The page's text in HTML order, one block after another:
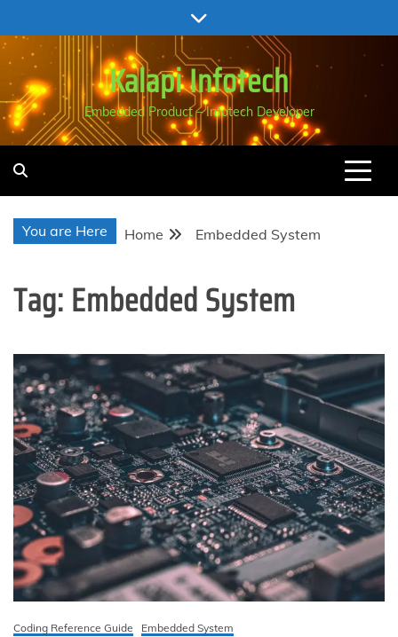
to
content
Kalapi Infotech
Embedded Product – Infotech Developer
You are Here Home Embedded System
Tag:Embedded System
Coding Reference Guide Embedded System